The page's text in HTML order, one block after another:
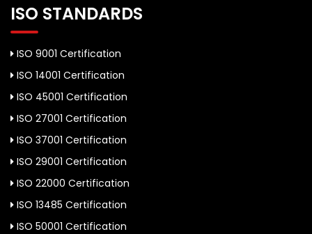
ISO STANDARDS
ISO 9001 Certification
ISO 14001 Certification
ISO 45001 Certification
ISO 27001 Certification
ISO 37001 Certification
ISO 29001 Certification
ISO 22000 Certification
ISO 13485 Certification
ISO 50001 Certification